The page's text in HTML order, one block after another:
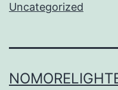
Uncategorized